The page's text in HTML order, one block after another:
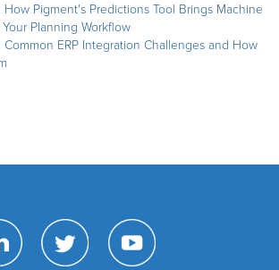
Pigment's Predictions Tool Brings Machine
Planning Workflow
ERP Integration Challenges and How